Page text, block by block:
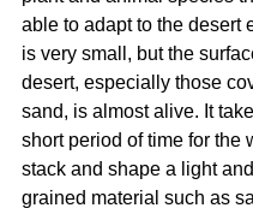
able to adapt to the desert
is very small, but the
desert, especially those
sand, is almost alive. It
short period of time for the
stack and shape a light
grained material such as